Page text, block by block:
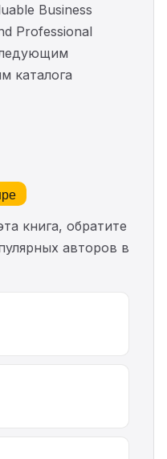
Business
Professional
каталога
книга, обратите
авторов в